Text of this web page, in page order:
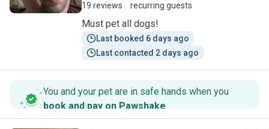
19 reviews
recurring guests
Must pet all dogs!
Last booked 6 days ago
Last contacted 2 days ago
You and your pet are in safe hands when you
book and pay on Pawshake.